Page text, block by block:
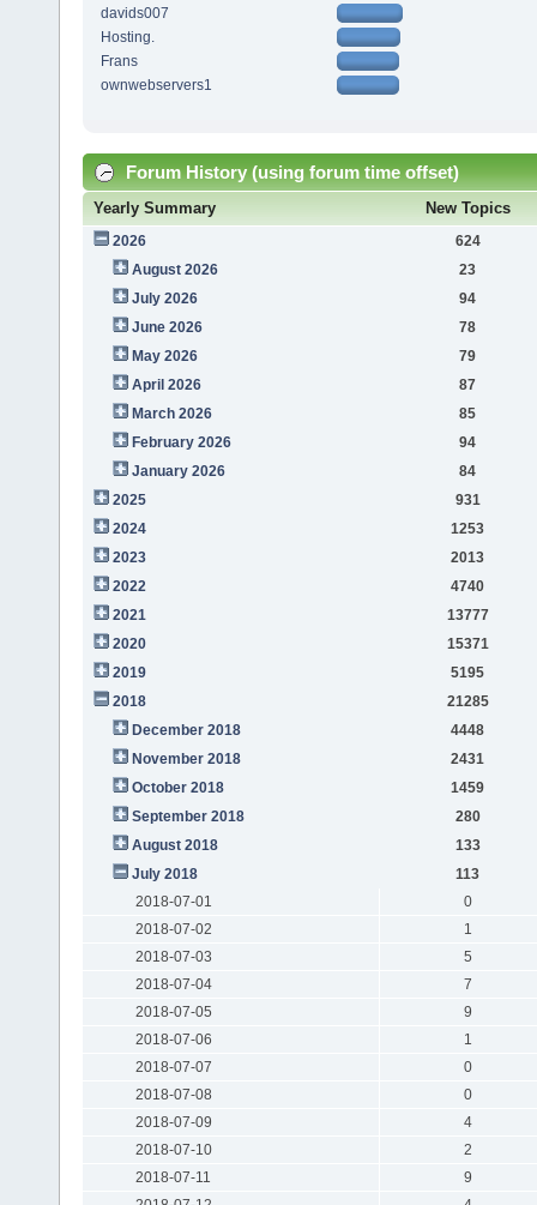
davids007
Hosting.
Frans
ownwebservers1
Forum History (using forum time offset)
Yearly Summary New Topics
2026
624
August 2026
23
July 2026
94
June 2026
78
May 2026
79
April 2026
87
March 2026
85
February 2026
94
January 2026
84
2025
931
2024
1253
2023
2013
2022
4740
2021
13777
2020
15371
2019
5195
2018
21285
December 2018
4448
November 2018
2431
October 2018
1459
September 2018
280
August 2018
133
July 2018
113
2018-07-01
0
2018-07-02
1
2018-07-03
5
2018-07-04
7
2018-07-05
9
2018-07-06
1
2018-07-07
0
2018-07-08
0
2018-07-09
4
2018-07-10
2
2018-07-11
9